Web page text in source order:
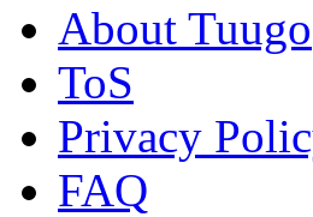
About Tuugo
ToS
Privacy
FAQ